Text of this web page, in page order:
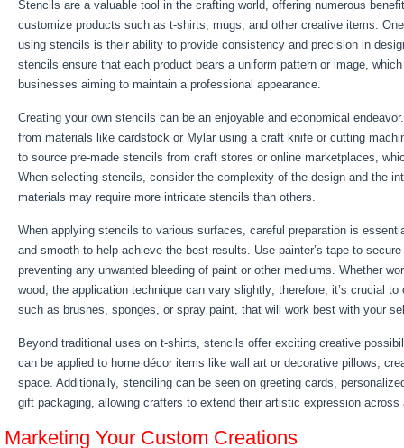
Stencils are a valuable tool in the crafting world, offering numerous
customize products such as t-shirts, mugs, and other creative items.
using stencils is their ability to provide consistency and precision in
stencils ensure that each product bears a uniform pattern or image,
businesses aiming to maintain a professional appearance.
Creating your own stencils can be an enjoyable and economical
from materials like cardstock or Mylar using a craft knife or cutting
to source pre-made stencils from craft stores or online marketplaces,
When selecting stencils, consider the complexity of the design and the
materials may require more intricate stencils than others.
When applying stencils to various surfaces, careful preparation is
and smooth to help achieve the best results. Use painter’s tape to
preventing any unwanted bleeding of paint or other mediums. Whether
wood, the application technique can vary slightly; therefore, it’s crucial
such as brushes, sponges, or spray paint, that will work best with your
Beyond traditional uses on t-shirts, stencils offer exciting creative
can be applied to home décor items like wall art or decorative pillows,
space. Additionally, stenciling can be seen on greeting cards,
gift packaging, allowing crafters to extend their artistic expression across
Marketing Your Custom Creations